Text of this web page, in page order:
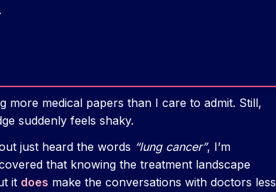
more medical papers than I care to admit. Still,
suddenly feels shaky.
just heard the words “lung cancer”, I’m
that knowing the treatment landscape
it does make the conversations with doctors less